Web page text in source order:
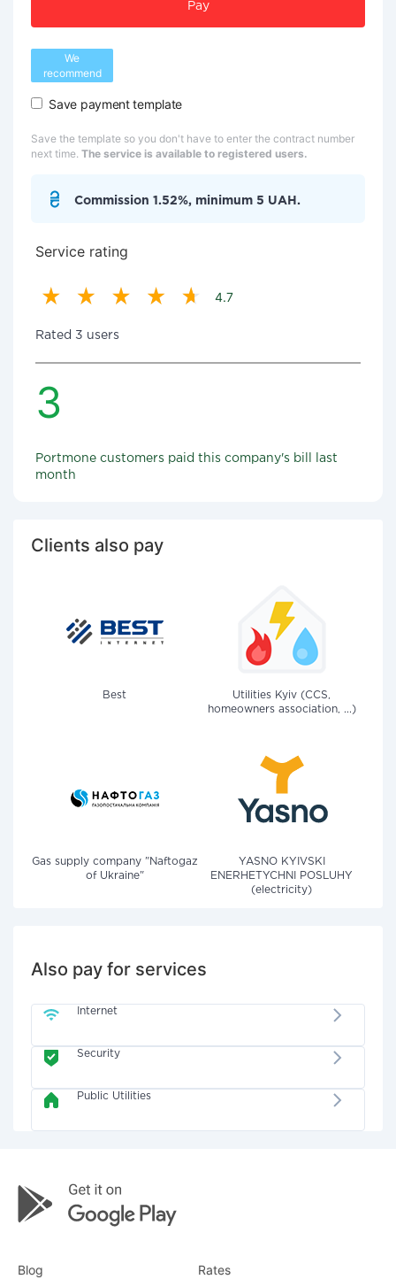
Pay
We
recommend
Save payment template
Save the template so you don't have to enter the contract number
next time. The service is available to registered users.
Commission 1.52%, minimum 5 UAH.
Service rating
4.7
Rated 3 users
3
Portmone customers paid this company's bill last
month
Clients also pay
Best
Utilities Kyiv (CCS,
homeowners association, ...)
Gas supply company "Naftogaz
of Ukraine"
YASNO KYIVSKI
ENERHETYCHNI POSLUHY
(electricity)
Also pay for services
Internet
Security
Public Utilities
Blog Rates